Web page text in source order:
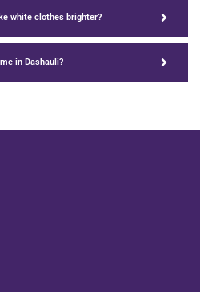
white clothes brighter?
in Dashauli?